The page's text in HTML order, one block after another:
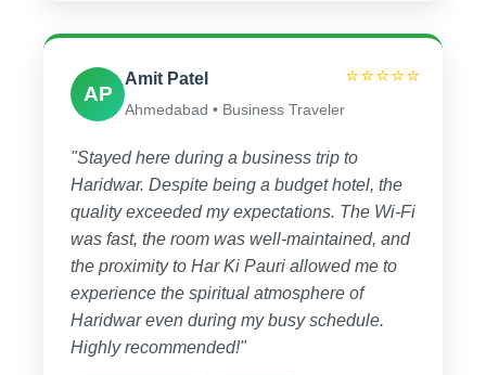
⭐⭐⭐⭐⭐
AP
Amit Patel
Ahmedabad • Business Traveler
"Stayed here during a business trip to
Haridwar. Despite being a budget hotel, the
quality exceeded my expectations. The Wi-Fi
was fast, the room was well-maintained, and
the proximity to Har Ki Pauri allowed me to
experience the spiritual atmosphere of
Haridwar even during my busy schedule.
Highly recommended!"